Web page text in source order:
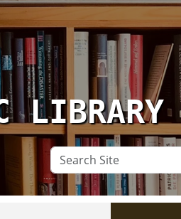
LIBRARY
Search
Site